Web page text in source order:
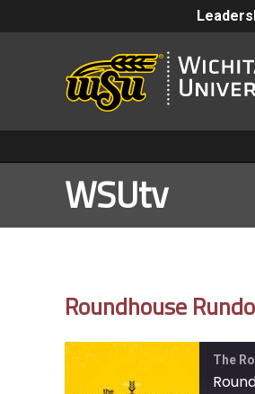
WSUtv
Roundhouse
The